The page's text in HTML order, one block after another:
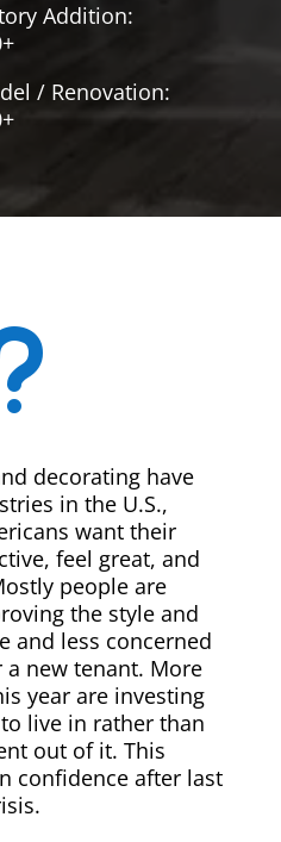
Addition:
/ Renovation:
decorating have
in the U.S.,
want their
feel great, and
people are
the style and
and less concerned
new tenant. More
year are investing
live in rather than
out of it. This
confidence after last